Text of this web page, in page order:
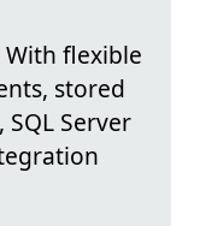
With flexible
stored
Server